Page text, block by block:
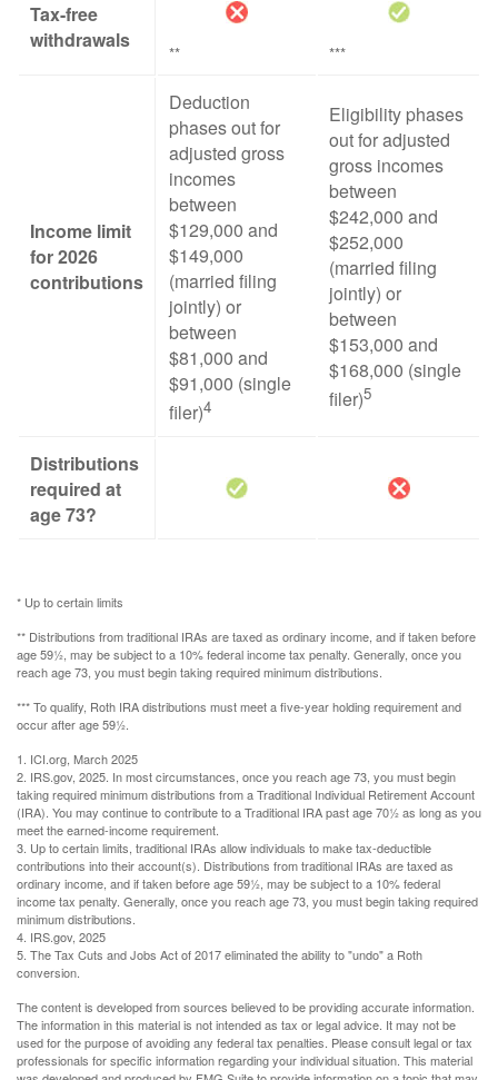
Tax-free
withdrawals
** ***
Income limit
for 2026
contributions
Deduction
phases out for
adjusted gross
incomes
between
$129,000 and
$149,000
(married filing
jointly) or
between
$81,000 and
$91,000 (single
filer)4
Eligibility phases
out for adjusted
gross incomes
between
$242,000 and
$252,000
(married filing
jointly) or
between
$153,000 and
$168,000 (single
filer)5
Distributions
required at
age 73?
* Up to certain limits
** Distributions from traditional IRAs are taxed as ordinary income, and if taken before
age 59½, may be subject to a 10% federal income tax penalty. Generally, once you
reach age 73, you must begin taking required minimum distributions.
*** To qualify, Roth IRA distributions must meet a five-year holding requirement and
occur after age 59½.
1. ICI.org, March 2025
2. IRS.gov, 2025. In most circumstances, once you reach age 73, you must begin
taking required minimum distributions from a Traditional Individual Retirement Account
(IRA). You may continue to contribute to a Traditional IRA past age 70½ as long as you
meet the earned-income requirement.
3. Up to certain limits, traditional IRAs allow individuals to make tax-deductible
contributions into their account(s). Distributions from traditional IRAs are taxed as
ordinary income, and if taken before age 59½, may be subject to a 10% federal
income tax penalty. Generally, once you reach age 73, you must begin taking required
minimum distributions.
4. IRS.gov, 2025
5. The Tax Cuts and Jobs Act of 2017 eliminated the ability to "undo" a Roth
conversion.
The content is developed from sources believed to be providing accurate information.
The information in this material is not intended as tax or legal advice. It may not be
used for the purpose of avoiding any federal tax penalties. Please consult legal or tax
professionals for specific information regarding your individual situation. This material